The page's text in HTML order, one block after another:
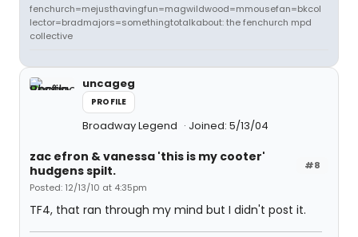
fenchurch=mejusthavingfun=magwildwood=mmousefan=bkcol
lector=bradmajors=somethingtotalkabout: the fenchurch mpd
collective
uncageg
PROFILE
Broadway Legend Joined: 5/13/04
#8
zac efron & vanessa 'this is my cooter'
hudgens spilt.
Posted: 12/13/10 at 4:35pm
TF4, that ran through my mind but I didn't post it.